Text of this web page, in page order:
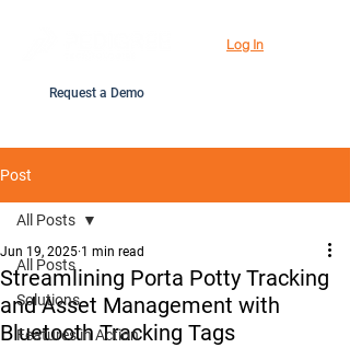
Request a Demo
Log In
Post
All Posts
Solutions
Features in Action
All Posts
Streamlining Porta Potty Tracking
and Asset Management with
Bluetooth Tracking Tags
Jun 19, 2025 1 min read